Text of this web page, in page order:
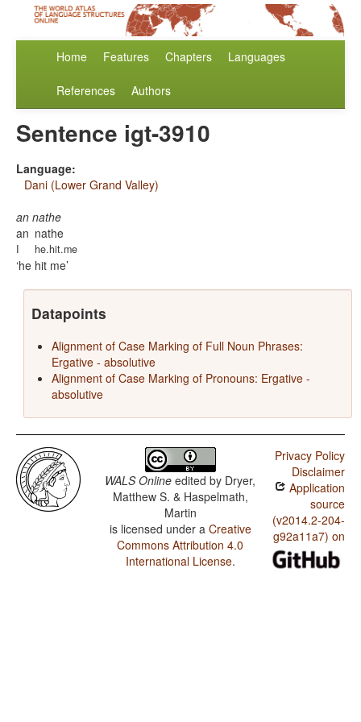
Home Features Chapters Languages
References Authors
Sentence igt-3910
Language:
Dani (Lower Grand Valley)
an nathe
an
I
nathe
he.hit.me
he hit me
Datapoints
Alignment of Case Marking of Full Noun Phrases:
Ergative - absolutive
Alignment of Case Marking of Pronouns: Ergative -
absolutive
WALS Online edited by Dryer,
Matthew S. & Haspelmath,
Martin
is licensed under a Creative
Commons Attribution 4.0
International License.
Privacy Policy
Disclaimer
Application
source
(v2014.2-204-
g92a11a7) on